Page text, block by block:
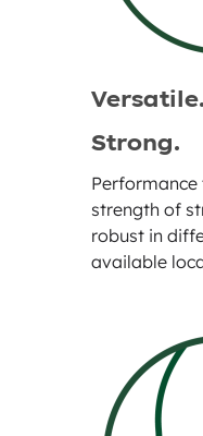
Strong.
strength of
robust in
available